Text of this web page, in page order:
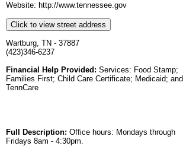
Website: http://www.tennessee.gov
Click to view street address
Wartburg, TN - 37887
(423)346-6237
Financial Help Provided: Services: Food Stamp;
Families First; Child Care Certificate; Medicaid; and
TennCare
Full Description: Office hours: Mondays through
Fridays 8am - 4:30pm.